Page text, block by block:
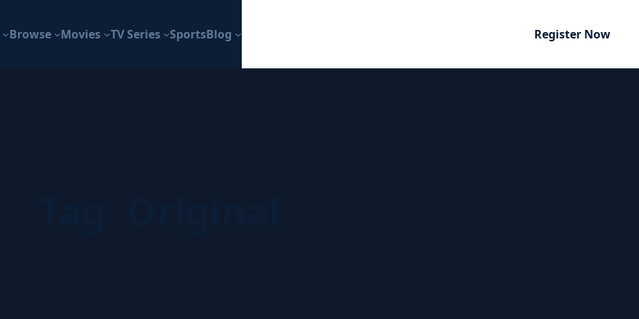
Browse Movies TV Series SportsBlog Register Now